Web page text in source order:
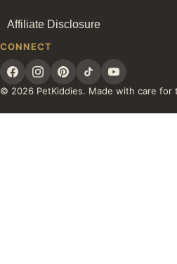
Affiliate Disclosure
CONNECT
© 2026 PetKiddies. Made with care